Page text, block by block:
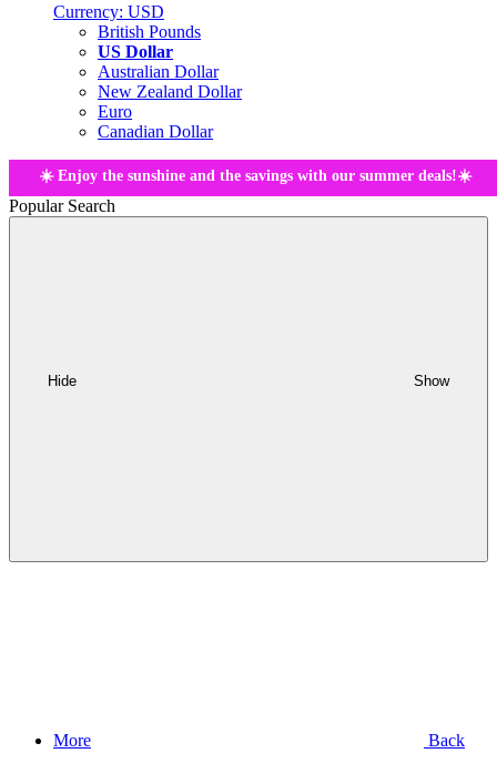
Currency: USD
British Pounds
US Dollar
Australian Dollar
New Zealand Dollar
Euro
Canadian Dollar
☀️ Enjoy the sunshine and the savings with our summer deals!☀️
Popular Search
Hide Show
More Back